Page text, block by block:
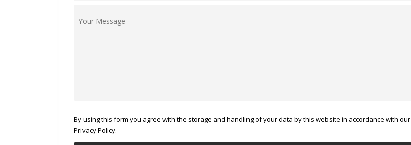
By using this form you agree with the storage and handling of your data by this website in accordance with our
Privacy Policy.